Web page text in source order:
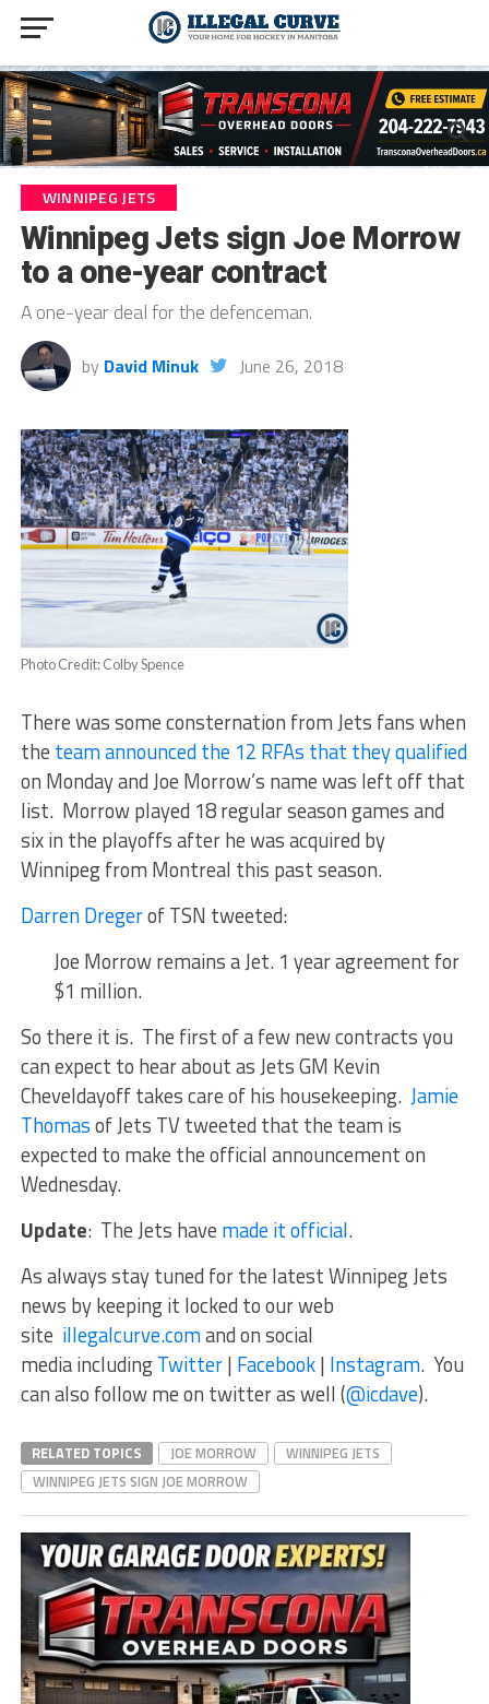
WINNIPEG JETS
Winnipeg Jets sign Joe Morrow
to a one-year contract
A one-year deal for the defenceman.
by David Minuk June 26, 2018
Photo Credit: Colby Spence
There was some consternation from Jets fans when
the team announced the 12 RFAs that they qualified
on Monday and Joe Morrow’s name was left off that
list. Morrow played 18 regular season games and
six in the playoffs after he was acquired by
Winnipeg from Montreal this past season.
Darren Dregerof TSN tweeted:
Joe Morrow remains a Jet. 1 year agreement for
$1 million.
So there it is. The first of a few new contracts you
can expect to hear about as Jets GM Kevin
Cheveldayoff takes care of his housekeeping. Jamie
Thomasof Jets TV tweeted that the team is
expected to make the official announcement on
Wednesday.
Update: The Jets have made it official.
As always stay tuned for the latest Winnipeg Jets
news by keeping it locked to our web
site illegalcurve.comand on social
media includingTwitter| Facebook| Instagram. You
can also follow me on twitter as well (@icdave).
RELATED TOPICS JOE MORROW
WINNIPEG JETS
WINNIPEG JETS SIGN JOE MORROW